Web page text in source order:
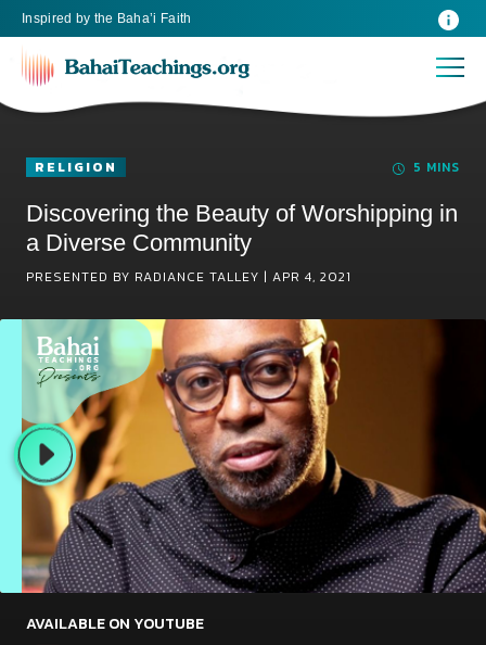
Inspired by the Baha’i Faith
RELIGION 5 MINS
Discovering the Beauty of Worshipping in
a Diverse Community
PRESENTED BY RADIANCE TALLEY | APR 4, 2021
AVAILABLE ON YOUTUBE